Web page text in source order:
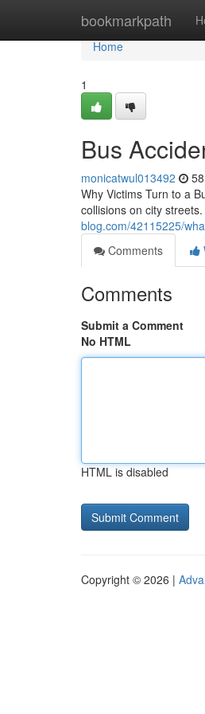
bookmarkpath
Home
Home
1
Bus
monicatwul013492
Why Victims Turn to a
collisions on city
blog.com/42115225/
Comments
Comments
Submit a Comment
No HTML
HTML is disabled
Copyright © 2026 |